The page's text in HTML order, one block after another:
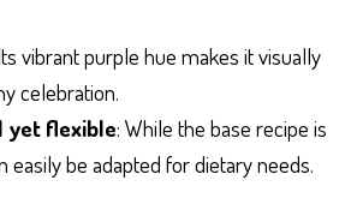
vibrant purple hue makes it visually
celebration.
yet flexible: While the base recipe is
easily be adapted for dietary needs.